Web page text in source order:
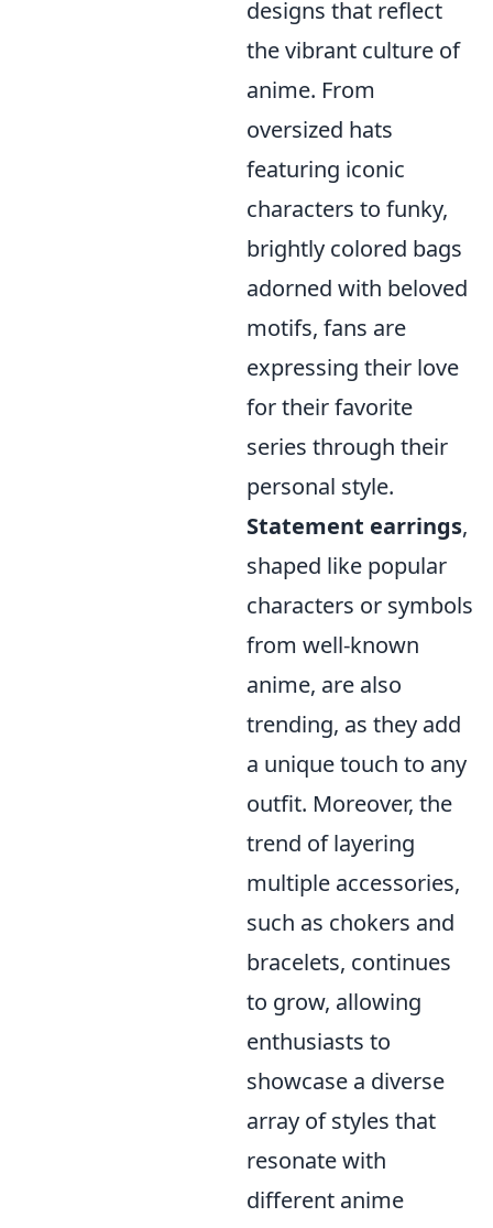
designs that reflect
the vibrant culture of
anime. From
oversized hats
featuring iconic
characters to funky,
brightly colored bags
adorned with beloved
motifs, fans are
expressing their love
for their favorite
series through their
personal style.
Statement earrings,
shaped like popular
characters or symbols
from well-known
anime, are also
trending, as they add
a unique touch to any
outfit. Moreover, the
trend of layering
multiple accessories,
such as chokers and
bracelets, continues
to grow, allowing
enthusiasts to
showcase a diverse
array of styles that
resonate with
different anime